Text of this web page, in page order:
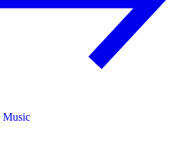
Music